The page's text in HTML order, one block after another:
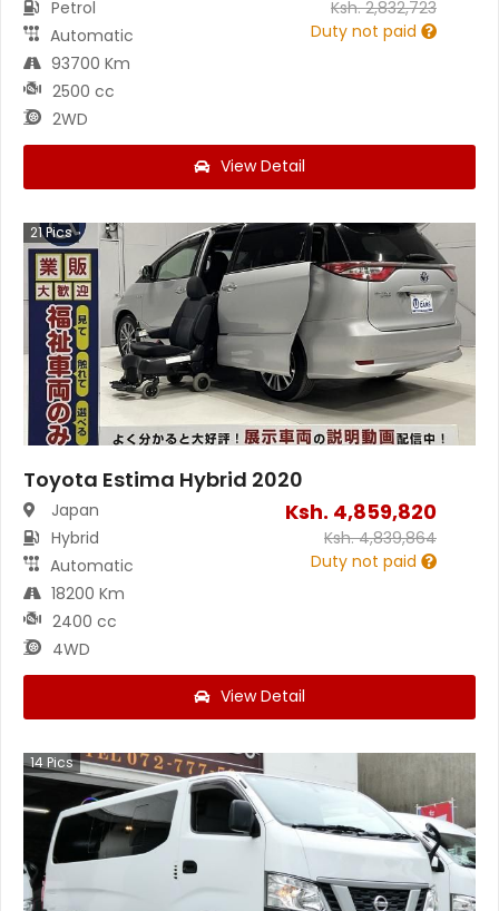
Petrol
Automatic
93700 Km
2500 cc
2WD
Ksh.2,832,723
Duty not paid
View Detail
21Pics
Toyota Estima Hybrid 2020
Japan
Hybrid
Automatic
18200 Km
2400 cc
4WD
Ksh. 4,859,820
Ksh.4,839,864
Duty not paid
View Detail
14Pics